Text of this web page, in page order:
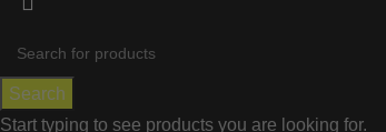
Search
Start typing to see products you are looking for.